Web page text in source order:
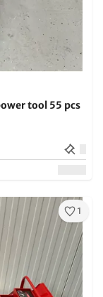
tool 55 pcs
1